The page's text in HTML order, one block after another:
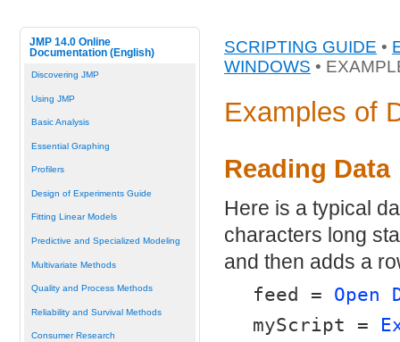
JMP 14.0 Online
Documentation (English)
Discovering JMP
Using JMP
Basic Analysis
Essential Graphing
Profilers
Design of Experiments Guide
Fitting Linear Models
Predictive and Specialized Modeling
Multivariate Methods
Quality and Process Methods
Reliability and Survival Methods
Consumer Research
SCRIPTING GUIDE •
WINDOWS •
Examples of
Reading Data
Here is a typical
characters long
and then adds a
feed = Open
myScript =